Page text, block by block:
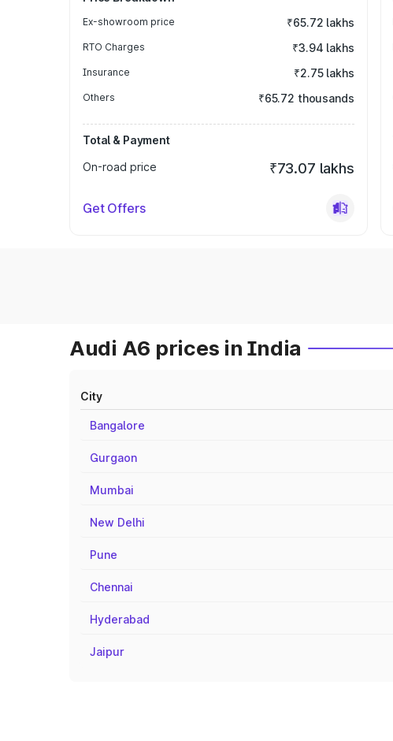
Ex-showroom price ₹65.72 lakhs
RTO Charges ₹3.94 lakhs
Insurance ₹2.75 lakhs
Others ₹65.72 thousands
Total & Payment
On-road price
₹73.07 lakhs
Get Offers
Audi A6 prices in India
City
Bangalore
Gurgaon
Mumbai
New Delhi
Pune
Chennai
Hyderabad
Jaipur